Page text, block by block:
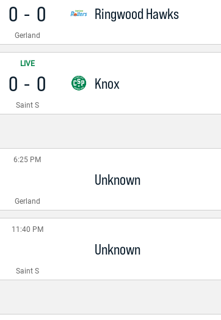
0 - 0 Ringwood Hawks
Gerland
LIVE
0 - 0 Knox
Saint S
6:25 PM
Unknown
Gerland
11:40 PM
Unknown
Saint S